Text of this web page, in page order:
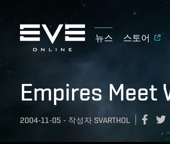
뉴스 스토어
Empires Meet
2004-11-05 - 작성자 SVARTHOL